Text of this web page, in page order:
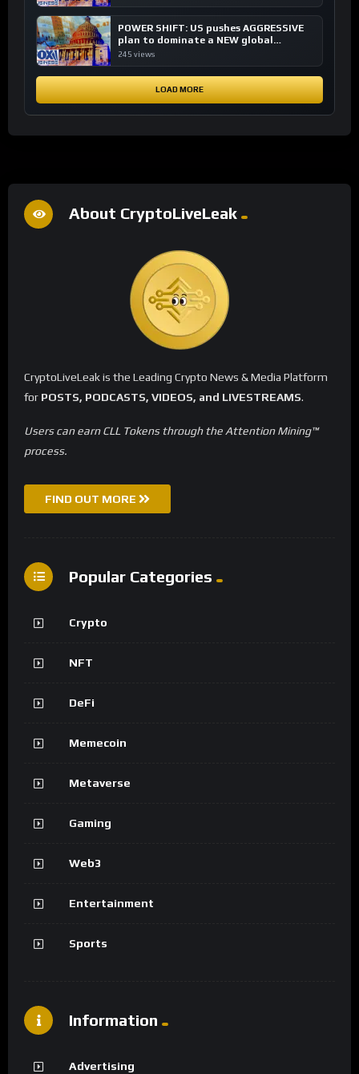
POWER SHIFT: US pushes AGGRESSIVE
plan to dominate a NEW global
financial system
245 views
LOAD MORE
About CryptoLiveLeak
CryptoLiveLeak is the Leading Crypto News & Media Platform
for POSTS, PODCASTS, VIDEOS, and LIVESTREAMS.
Users can earn CLL Tokens through the Attention Mining™
process.
FIND OUT MORE
Popular Categories
Crypto
NFT
DeFi
Memecoin
Metaverse
Gaming
Web3
Entertainment
Sports
Information
Advertising